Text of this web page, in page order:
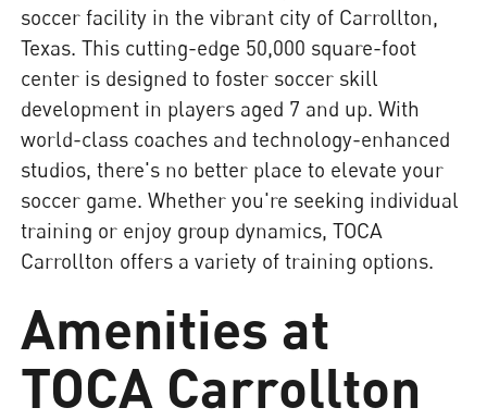
soccer facility in the vibrant city of Carrollton,
Texas. This cutting-edge 50,000 square-foot
center is designed to foster soccer skill
development in players aged 7 and up. With
world-class coaches and technology-enhanced
studios, there's no better place to elevate your
soccer game. Whether you're seeking individual
training or enjoy group dynamics, TOCA
Carrollton offers a variety of training options.
Amenities at
TOCA Carrollton